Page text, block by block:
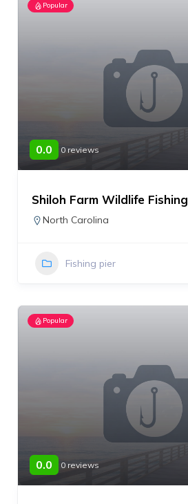
Popular
0.0 0 reviews
Shiloh Farm Wildlife Fishing
North Carolina
Fishing pier
Popular
0.0 0 reviews